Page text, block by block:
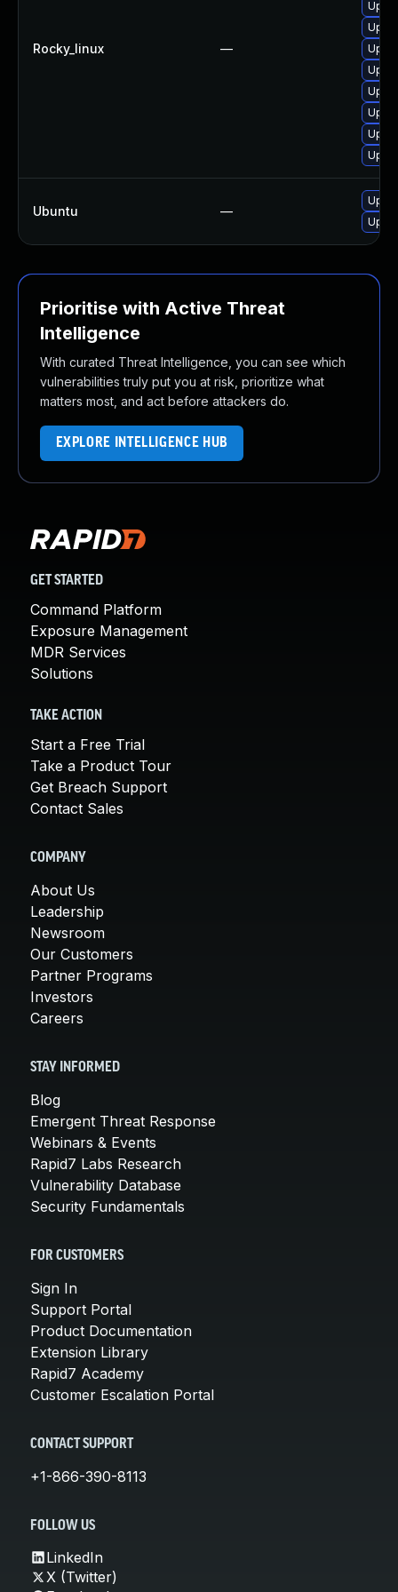
Rocky_linux —
Ubuntu —
Prioritise with Active Threat
Intelligence
With curated Threat Intelligence, you can see which
vulnerabilities truly put you at risk, prioritize what
matters most, and act before attackers do.
EXPLORE INTELLIGENCE HUB
GET STARTED
Command Platform
Exposure Management
MDR Services
Solutions
TAKE ACTION
Start a Free Trial
Take a Product Tour
Get Breach Support
Contact Sales
COMPANY
About Us
Leadership
Newsroom
Our Customers
Partner Programs
Investors
Careers
STAY INFORMED
Blog
Emergent Threat Response
Webinars & Events
Rapid7 Labs Research
Vulnerability Database
Security Fundamentals
FOR CUSTOMERS
Sign In
Support Portal
Product Documentation
Extension Library
Rapid7 Academy
Customer Escalation Portal
CONTACT SUPPORT
+1-866-390-8113
FOLLOW US
LinkedIn
X (Twitter)